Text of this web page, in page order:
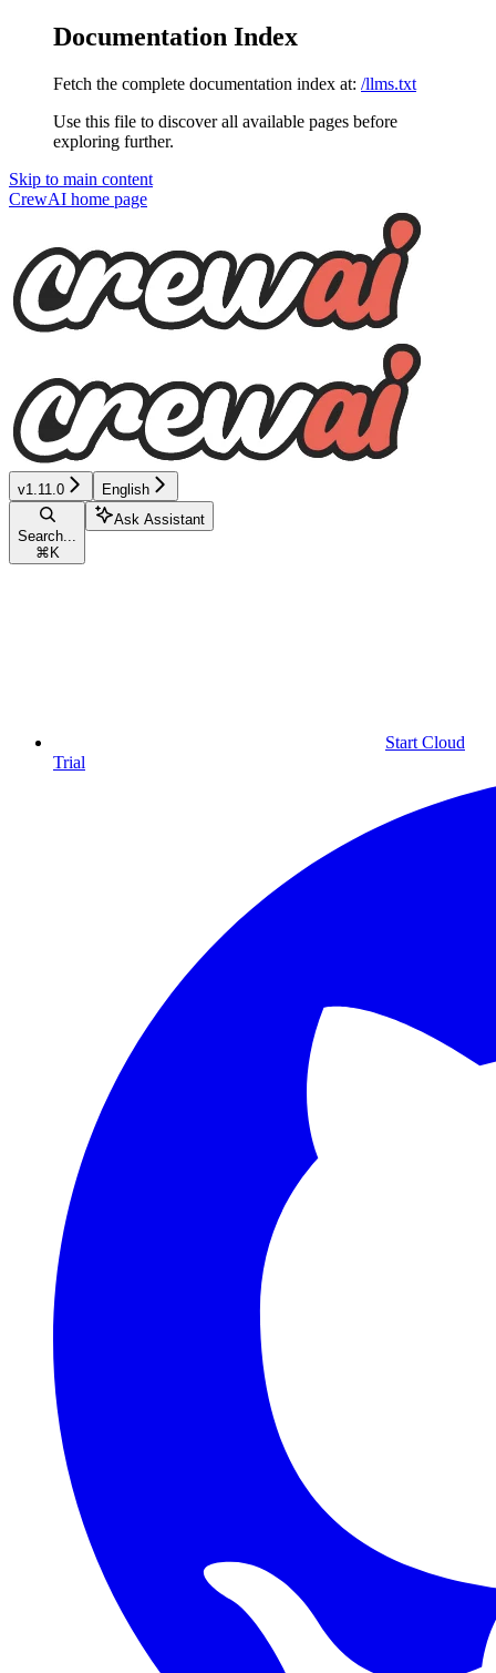
Documentation Index
Fetch the complete documentation index at: /llms.txt
Use this file to discover all available pages before
exploring further.
Skip to main content
CrewAI home page
v1.11.0 English
Search...
⌘ K
Ask Assistant
Start Cloud
Trial